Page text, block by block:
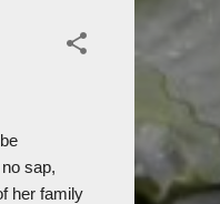
sap,
her family